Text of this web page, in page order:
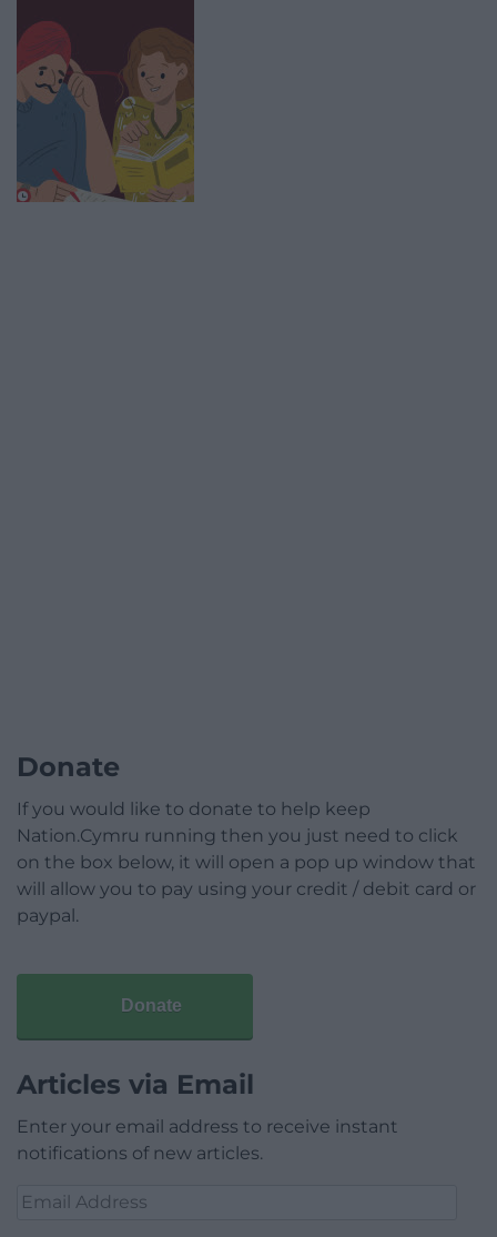
Donate
If you would like to donate to help keep
Nation.Cymru running then you just need to click
on the box below, it will open a pop up window that
will allow you to pay using your credit / debit card or
paypal.
Donate
Articles via Email
Enter your email address to receive instant
notifications of new articles.
Email